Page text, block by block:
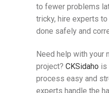
to fewer problems
tricky, hire experts
done safely and
Need help with your
project? CKSidaho is
process easy and
experts handle the